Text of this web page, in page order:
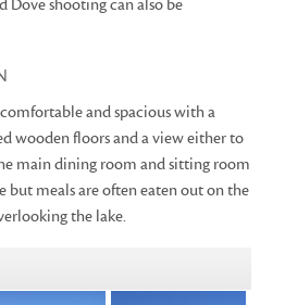
Dove shooting can also be
and spacious with a
wooden floors and a view either to
main dining room and sitting room
but meals are often eaten out on the
the lake.